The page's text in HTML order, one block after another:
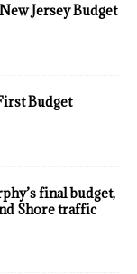
Jersey Budget
Budget
final budget,
Shore traffic